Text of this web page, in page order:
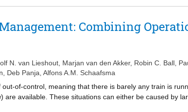
one single disruption with a known duration, that all
To tackle these problems, we develop a
research, aiming at reducing the impact of these
of early warning signals for out-of-control
of decentralized decision making, more suited
Combining
N. van Lieshout Marjan van den Akker, Robin C. Ball
Deb Panja Alfons A.M. Schaafsma
of-control, meaning that there is barely any train is
are available. These situations can either be caused by